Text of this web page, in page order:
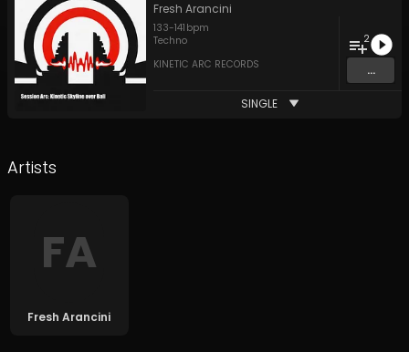
Fresh Arancini
133-141 bpm
Techno
KINETIC ARC RECORDS
2
...
SINGLE
Artists
FA
Fresh Arancini